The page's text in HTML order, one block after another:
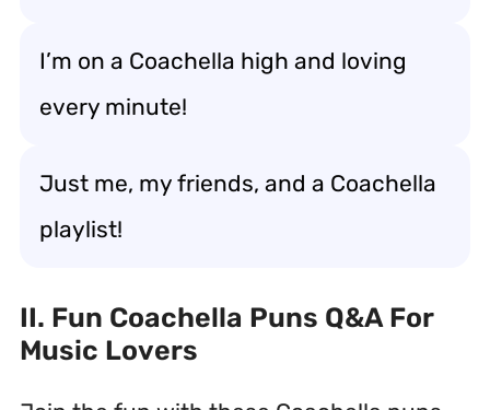
I’m on a Coachella high and loving
every minute!
Just me, my friends, and a Coachella
playlist!
II. Fun Coachella Puns Q&A For
Music Lovers